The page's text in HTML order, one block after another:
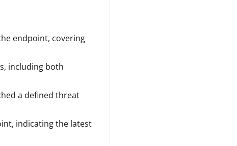
endpoint, covering
including both
a defined threat
indicating the latest